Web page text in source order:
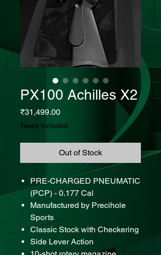
PX100 Achilles X2
₹31,499.00Price
Taxes Included
Out of Stock
PRE-CHARGED PNEUMATIC
(PCP) - 0.177 Cal
Manufactured by Precihole
Sports
Classic Stock with Checkering
Side Lever Action